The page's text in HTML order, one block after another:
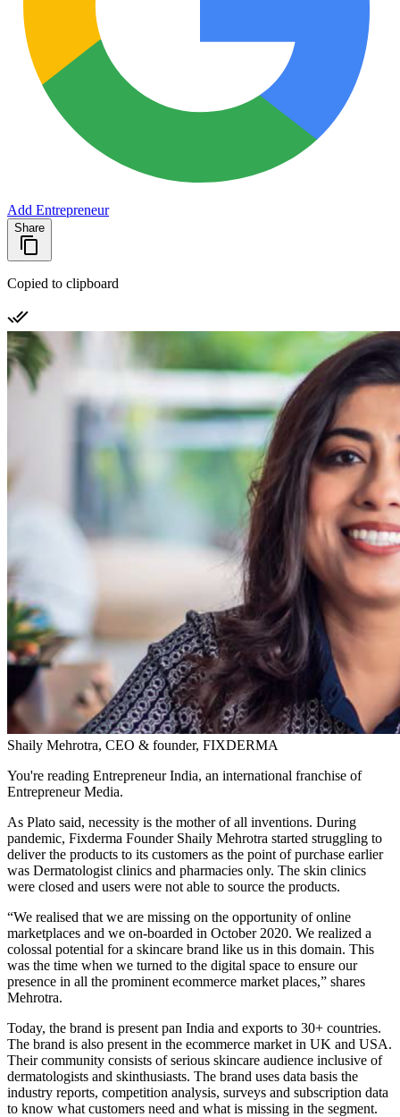
Add Entrepreneur
Share
Copied to clipboard
Shaily Mehrotra, CEO & founder, FIXDERMA
You're reading Entrepreneur India, an international franchise of
Entrepreneur Media.
As Plato said, necessity is the mother of all inventions. During
pandemic, Fixderma Founder Shaily Mehrotra started struggling to
deliver the products to its customers as the point of purchase earlier
was Dermatologist clinics and pharmacies only. The skin clinics
were closed and users were not able to source the products.
“We realised that we are missing on the opportunity of online
marketplaces and we on-boarded in October 2020. We realized a
colossal potential for a skincare brand like us in this domain. This
was the time when we turned to the digital space to ensure our
presence in all the prominent ecommerce market places,” shares
Mehrotra.
Today, the brand is present pan India and exports to 30+ countries.
The brand is also present in the ecommerce market in UK and USA.
Their community consists of serious skincare audience inclusive of
dermatologists and skinthusiasts. The brand uses data basis the
industry reports, competition analysis, surveys and subscription data
to know what customers need and what is missing in the segment.